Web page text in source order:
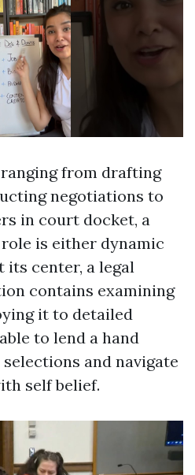
from drafting
negotiations to
in court docket, a
is either dynamic
its center, a legal
contains examining
it to detailed
to lend a hand
and navigate
self belief.